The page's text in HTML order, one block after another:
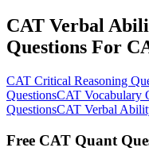
CAT Verbal
Questions For
CAT Critical Reasoning
QuestionsCAT Vocabulary
QuestionsCAT Verbal
Free CAT Quant